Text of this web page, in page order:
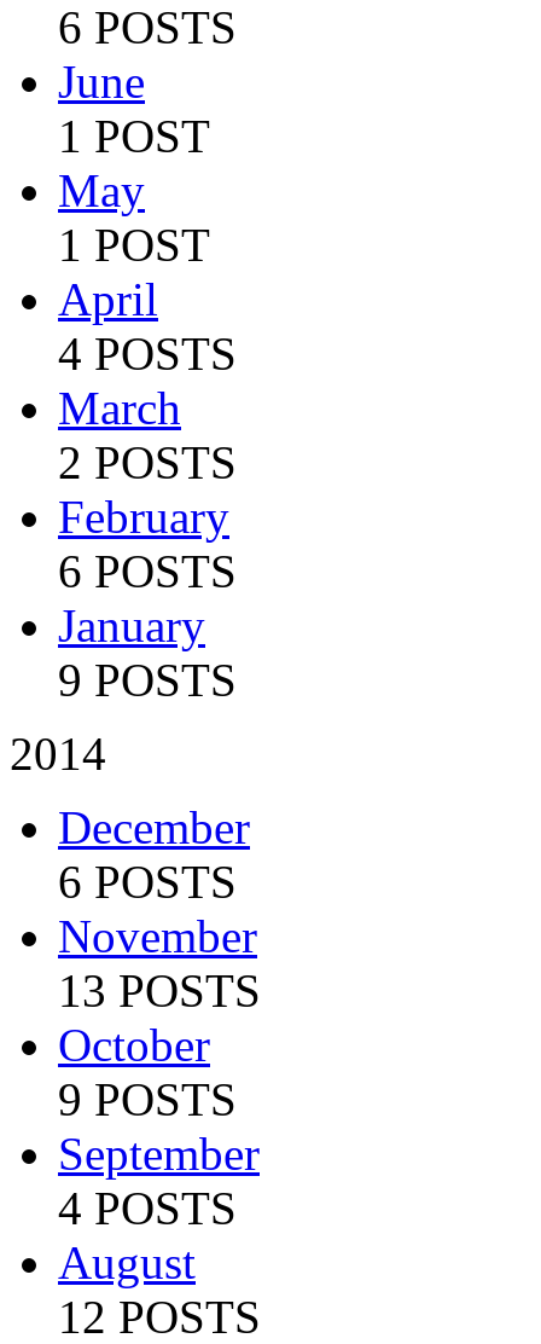
6 POSTS
June
1 POST
May
1 POST
April
4 POSTS
March
2 POSTS
February
6 POSTS
January
9 POSTS
2014
December
6 POSTS
November
13 POSTS
October
9 POSTS
September
4 POSTS
August
12 POSTS